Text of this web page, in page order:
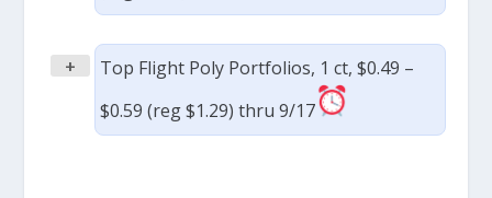
+
Top Flight Poly Portfolios, 1 ct, $0.49 –
$0.59 (reg $1.29) thru 9/17